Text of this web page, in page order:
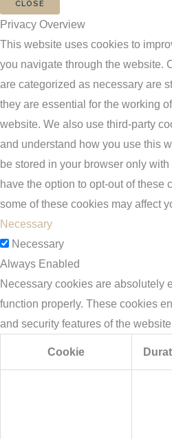
CLOSE
Privacy Overview
This website uses cookies to
you navigate through the website.
are categorized as necessary are
they are essential for the working
website. We also use third-party
and understand how you use this
be stored in your browser only
have the option to opt-out of these
some of these cookies may affect
Necessary
Necessary
Always Enabled
Necessary cookies are absolutely
function properly. These cookies
and security features of the
Cookie